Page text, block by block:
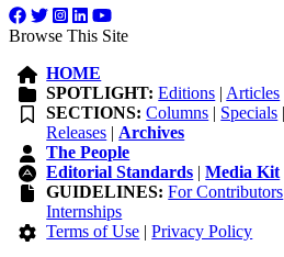
Browse This Site
HOME
SPOTLIGHT: Editions | Articles
SECTIONS: Columns | Specials
Releases | Archives
The People
Editorial Standards |Media Kit
GUIDELINES: For Contributors
Internships
Terms of Use |Privacy Policy